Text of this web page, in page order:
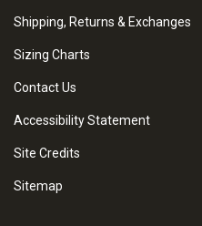
Shipping, Returns & Exchanges
Sizing Charts
Contact Us
Accessibility Statement
Site Credits
Sitemap